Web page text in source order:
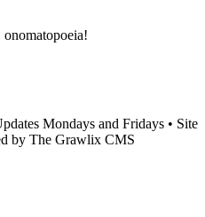
Mondays and Fridays • Site
by The Grawlix CMS